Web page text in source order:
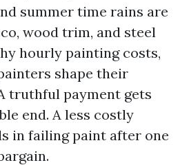
summer time rains are
wood trim, and steel
hourly painting costs,
shape their
truthful payment gets
end. A less costly
in failing paint after one